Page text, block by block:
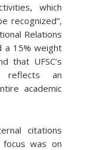
which
recognized”,
Relations
a 15% weight
that UFSC’s
an
academic
citations
was on